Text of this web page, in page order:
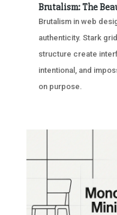
Brutalism: The
Brutalism in web
authenticity. Stark
structure create
intentional, and
on purpose.